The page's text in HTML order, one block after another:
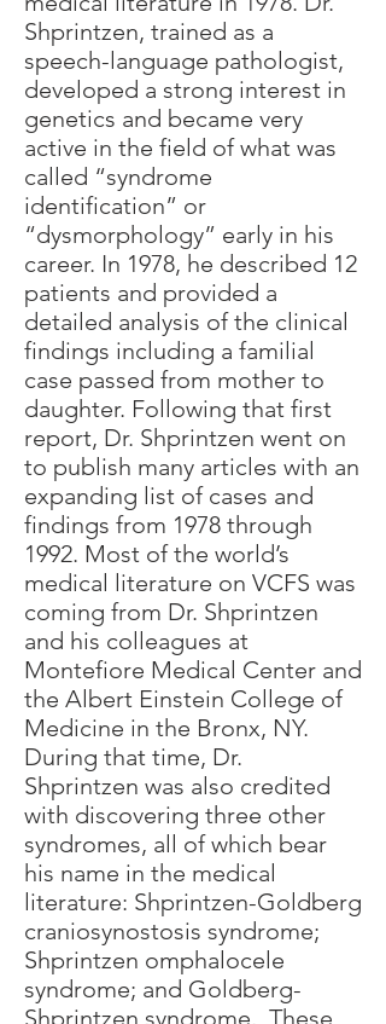
Shprintzen, trained as a
speech-language pathologist,
developed a strong interest in
genetics and became very
active in the field of what was
called “syndrome
identification” or
“dysmorphology” early in his
career. In 1978, he described 12
patients and provided a
detailed analysis of the clinical
findings including a familial
case passed from mother to
daughter. Following that first
report, Dr. Shprintzen went on
to publish many articles with an
expanding list of cases and
findings from 1978 through
1992. Most of the world’s
medical literature on VCFS was
coming from Dr. Shprintzen
and his colleagues at
Montefiore Medical Center and
the Albert Einstein College of
Medicine in the Bronx, NY.
During that time, Dr.
Shprintzen was also credited
with discovering three other
syndromes, all of which bear
his name in the medical
literature: Shprintzen-Goldberg
craniosynostosis syndrome;
Shprintzen omphalocele
syndrome; and Goldberg-
Shprintzen syndrome. These